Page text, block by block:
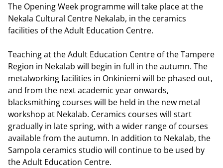
The Opening Week programme will take place at the
Nekala Cultural Centre Nekalab, in the ceramics
facilities of the Adult Education Centre.
Teaching at the Adult Education Centre of the Tampere
Region in Nekalab will begin in full in the autumn. The
metalworking facilities in Onkiniemi will be phased out,
and from the next academic year onwards,
blacksmithing courses will be held in the new metal
workshop at Nekalab. Ceramics courses will start
gradually in late spring, with a wider range of courses
available from the autumn. In addition to Nekalab, the
Sampola ceramics studio will continue to be used by
the Adult Education Centre.